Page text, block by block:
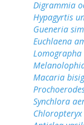
Digrammia
Hypagyrtis
Gueneria
Euchlaena
Macaria
Synchlora